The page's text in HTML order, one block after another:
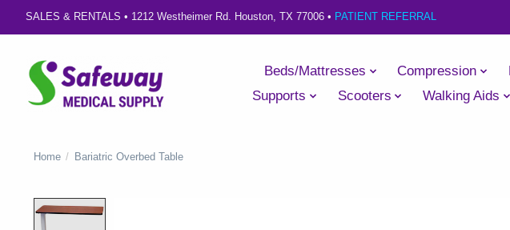
SALES & RENTALS • 1212 Westheimer Rd. Houston, TX 77006 • PATIENT REFERRAL
Beds/Mattresses Compression
Supports
Scooters Walking Aids
Home / Bariatric Overbed Table